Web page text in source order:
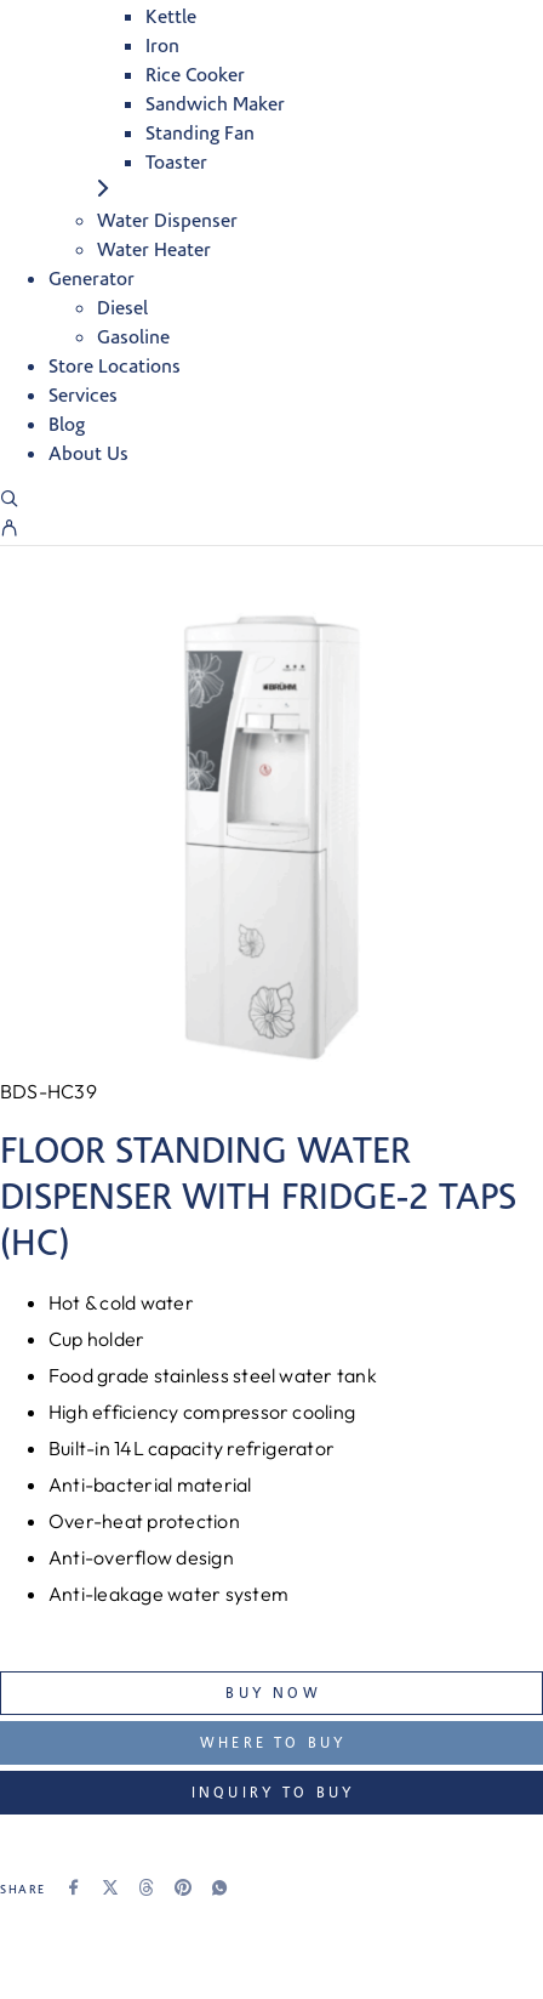
Kettle
Iron
Rice Cooker
Sandwich Maker
Standing Fan
Toaster
Water Dispenser
Water Heater
Generator
Diesel
Gasoline
Store Locations
Services
Blog
About Us
BDS-HC39
FLOOR STANDING WATER
DISPENSER WITH FRIDGE-2 TAPS
(HC)
Hot & cold water
Cup holder
Food grade stainless steel water tank
High efficiency compressor cooling
Built-in 14L capacity refrigerator
Anti-bacterial material
Over-heat protection
Anti-overflow design
Anti-leakage water system
BUY NOW
WHERE TO BUY
INQUIRY TO BUY
SHARE